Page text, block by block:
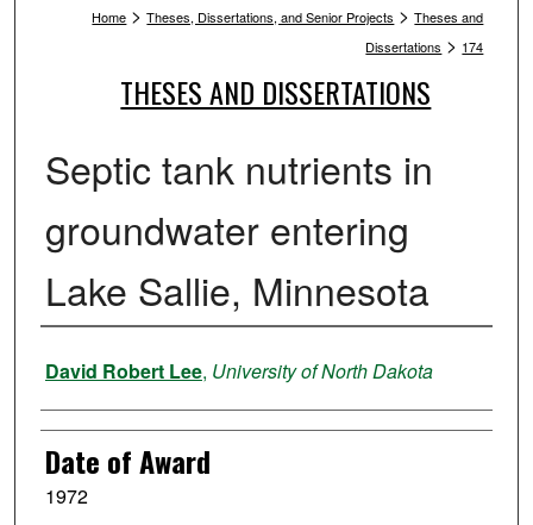
Home > Theses, Dissertations, and Senior Projects > Theses and
Dissertations > 174
THESES AND DISSERTATIONS
Septic tank nutrients in
groundwater entering
Lake Sallie, Minnesota
Author
David Robert Lee, University of North Dakota
Date of Award
1972